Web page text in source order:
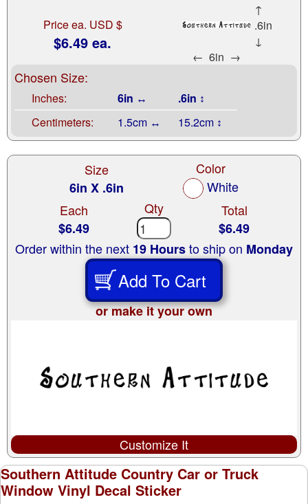
Price ea. USD $
$6.49 ea.
↑
.6in
↓
← 6in →
Chosen Size:
Inches: 6in ↔
.6in ↕
Centimeters:
1.5cm ↔ 15.2cm ↕
Size
6in X .6in
Color
White
Each
$6.49
Qty
Total
$6.49
Order within the next 19 Hoursto ship on Monday
Add To Cart
or make it your own
Customize It
Southern Attitude Country Car or Truck
Window Vinyl Decal Sticker